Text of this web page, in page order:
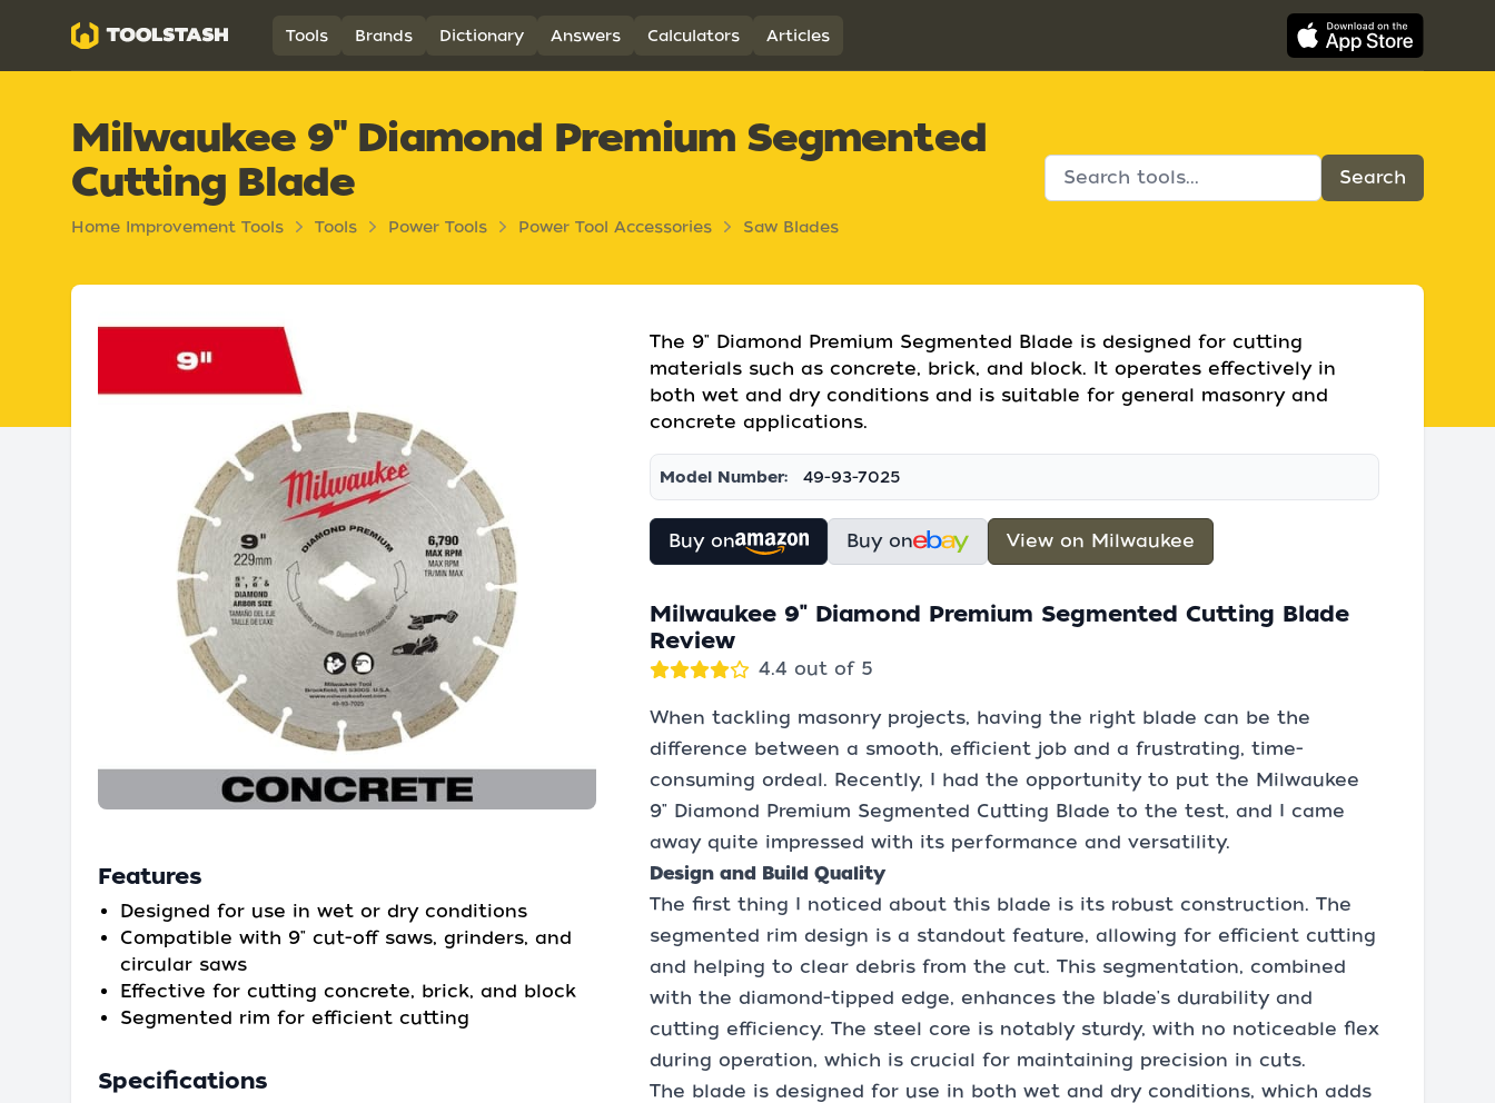
Toolstash Tools Brands Dictionary Answers Calculators Articles
Milwaukee 9" Diamond Premium Segmented
Cutting Blade
Home Improvement Tools Tools Power Tools Power Tool Accessories Saw Blades
Features
Designed for use in wet or dry conditions
Compatible with 9" cut-off saws, grinders, and
circular saws
Effective for cutting concrete, brick, and block
Segmented rim for efficient cutting
Specifications
The 9" Diamond Premium Segmented Blade is designed for cutting
materials such as concrete, brick, and block. It operates effectively in
both wet and dry conditions and is suitable for general masonry and
concrete applications.
Model Number: 49-93-7025
Buy on Buy on View on Milwaukee
Milwaukee 9" Diamond Premium Segmented Cutting Blade
Review
4.4 out of 5
When tackling masonry projects, having the right blade can be the
difference between a smooth, efficient job and a frustrating, time-
consuming ordeal. Recently, I had the opportunity to put the Milwaukee
9" Diamond Premium Segmented Cutting Blade to the test, and I came
away quite impressed with its performance and versatility.
Design and Build Quality
The first thing I noticed about this blade is its robust construction. The
segmented rim design is a standout feature, allowing for efficient cutting
and helping to clear debris from the cut. This segmentation, combined
with the diamond-tipped edge, enhances the blade's durability and
cutting efficiency. The steel core is notably sturdy, with no noticeable flex
during operation, which is crucial for maintaining precision in cuts.
The blade is designed for use in both wet and dry conditions, which adds